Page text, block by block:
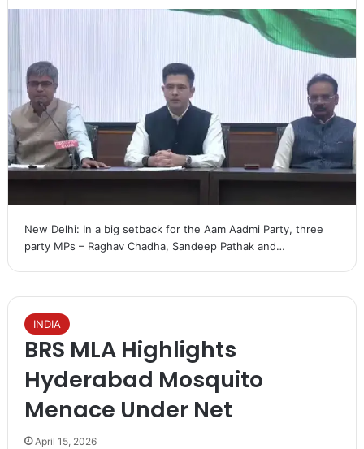
New Delhi: In a big setback for the Aam Aadmi Party, three
party MPs – Raghav Chadha, Sandeep Pathak and…
INDIA
BRS MLA Highlights
Hyderabad Mosquito
Menace Under Net
April 15, 2026